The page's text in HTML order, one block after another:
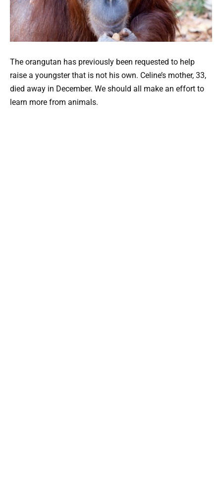
The orangutan has previously been requested to help
raise a youngster that is not his own. Celine’s mother, 33,
died away in December. We should all make an effort to
learn more from animals.